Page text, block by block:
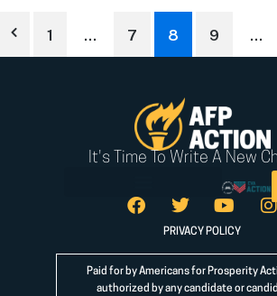
1 … 7 8 9 …
It's Time To Write A New
PRIVACY POLICY
Paid for by Americans for Prosperity
authorized by any candidate or